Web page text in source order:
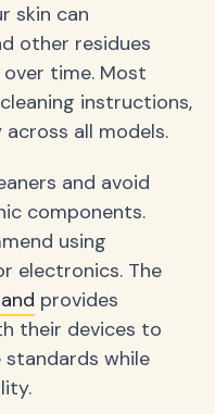
skin can
other residues
time. Most
instructions,
all models.
and avoid
components.
using
electronics. The
provides
their devices to
standards while